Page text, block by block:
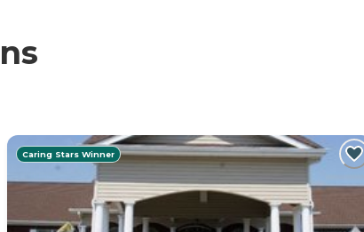
Caring Stars Winner